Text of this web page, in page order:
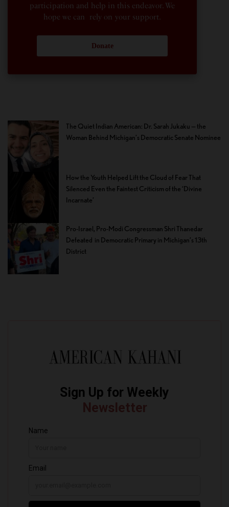
participation and help in this endeavor. We
hope we can rely on your support.
Donate
The Quiet Indian American: Dr. Sarah Jukaku — the
Woman Behind Michigan’s Democratic Senate Nominee
How the Youth Helped Lift the Cloud of Fear That
Silenced Even the Faintest Criticism of the ‘Divine
Incarnate’
Pro-Israel, Pro-Modi Congressman Shri Thanedar
Defeated in Democratic Primary in Michigan’s 13th
District